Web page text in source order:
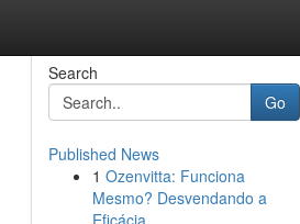
Search
Go
Published News
1 Ozenvitta: Funciona
Mesmo? Desvendando a
Eficácia